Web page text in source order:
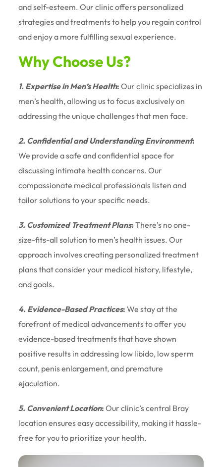
and self-esteem. Our clinic offers personalized
strategies and treatments to help you regain control
and enjoy a more fulfilling sexual experience.
Why Choose Us?
1. Expertise in Men’s Health: Our clinic specializes in
men’s health, allowing us to focus exclusively on
addressing the unique challenges that men face.
2. Confidential and Understanding Environment:
We provide a safe and confidential space for
discussing intimate health concerns. Our
compassionate medical professionals listen and
tailor solutions to your specific needs.
3. Customized Treatment Plans: There’s no one-
size-fits-all solution to men’s health issues. Our
approach involves creating personalized treatment
plans that consider your medical history, lifestyle,
and goals.
4. Evidence-Based Practices: We stay at the
forefront of medical advancements to offer you
evidence-based treatments that have shown
positive results in addressing low libido, low sperm
count, penis enlargement, and premature
ejaculation.
5. Convenient Location: Our clinic’s central Bray
location ensures easy accessibility, making it hassle-
free for you to prioritize your health.